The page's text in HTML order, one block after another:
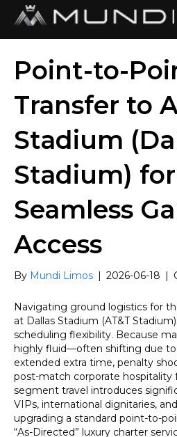
Point-to-
Transfer to
Stadium
Stadium) for
Seamless
Access
By Mundi Limos | 2026-06-18 |
Navigating ground logistics for
at Dallas Stadium (AT&T
scheduling flexibility. Because
highly fluid—often shifting due
extended extra time, penalty
post-match corporate
segment travel introduces
VIPs, international dignitaries,
upgrading a standard point-to-
“As-Directed” luxury charter